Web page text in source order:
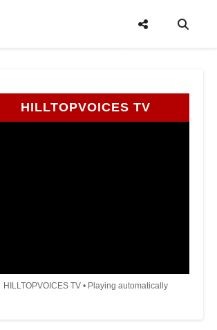
HILLTOPVOICES TV
HILLTOPVOICES TV • Playing automatically